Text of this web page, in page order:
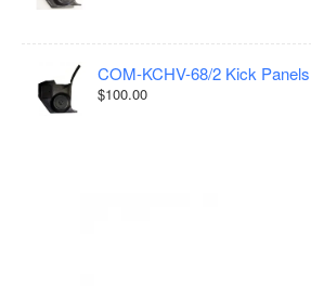
COM-KCHV-68/2 Kick
$100.00